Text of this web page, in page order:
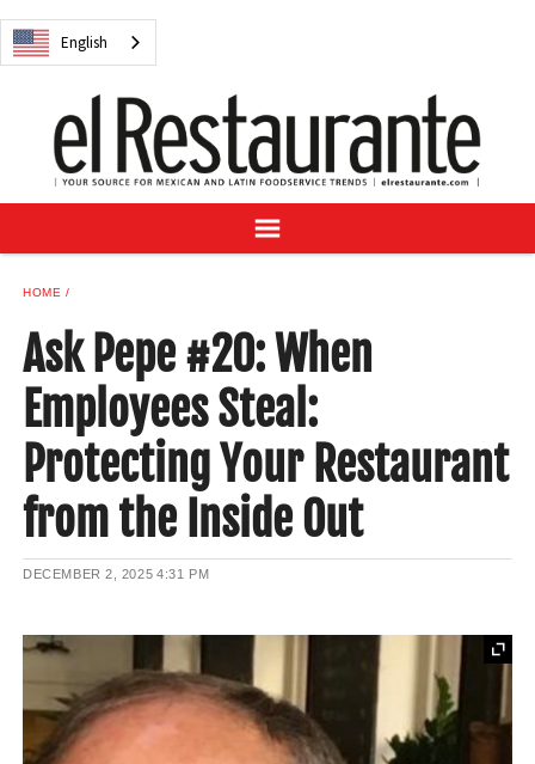
English
NEWS
RECIPES
BUYER'S GUIDE
SUBSCRIBE
SAMPLE CENTER
English
HOME
Ask Pepe #20: When
Employees Steal:
Protecting Your Restaurant
from the Inside Out
DECEMBER 2, 2025 4:31 PM